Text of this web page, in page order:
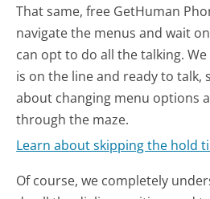
That same, free GetHuman
navigate the menus and wait
can opt to do all the talking.
is on the line and ready to talk,
about changing menu options
through the maze.
Learn about skipping the hold
Of course, we completely